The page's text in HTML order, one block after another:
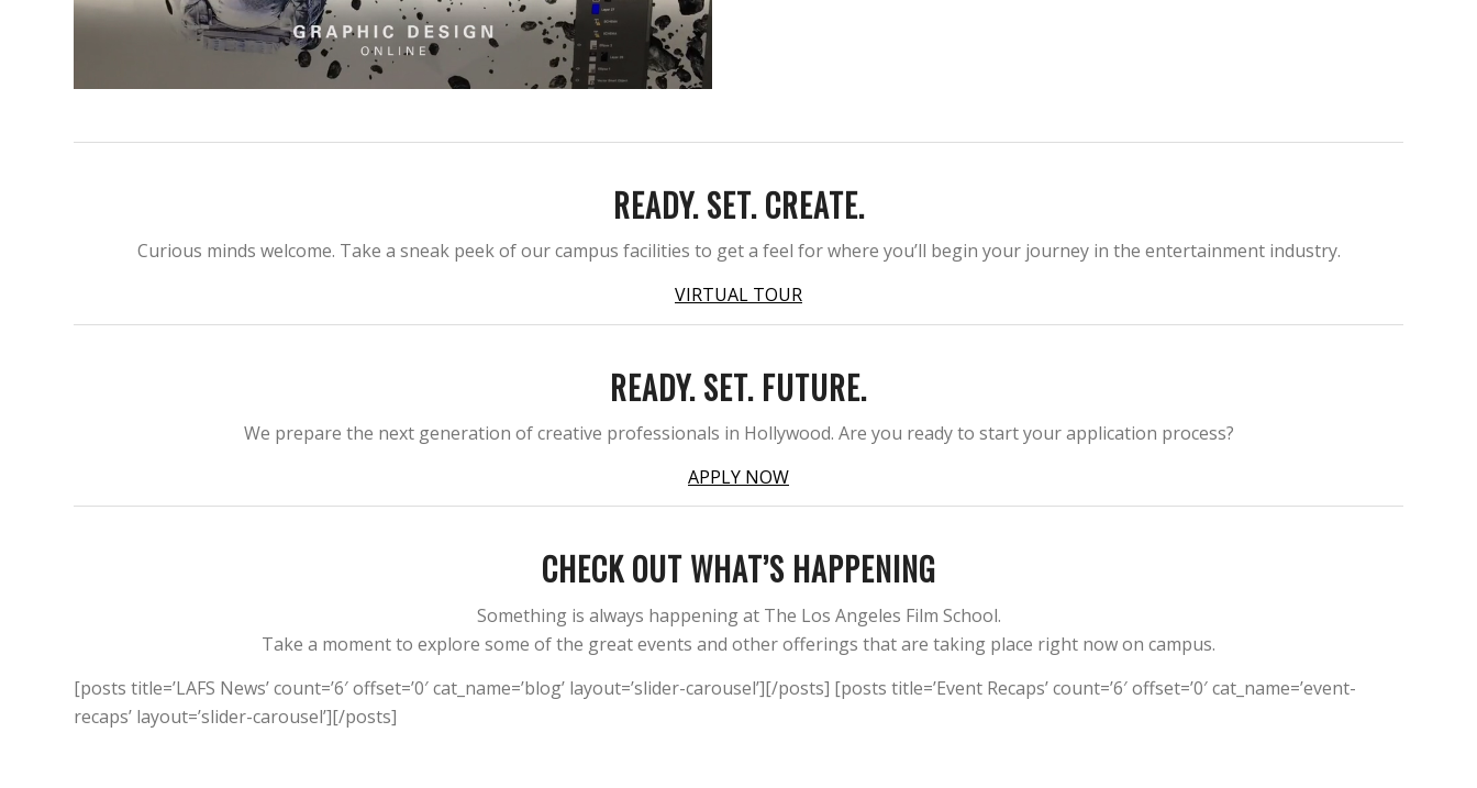
READY. SET. CREATE.
Curious minds welcome. Take a sneak peek of our campus facilities to get a feel for where you’ll begin your journey in the entertainment industry.
VIRTUAL TOUR
READY. SET. FUTURE.
We prepare the next generation of creative professionals in Hollywood. Are you ready to start your application process?
APPLY NOW
CHECK OUT WHAT’S HAPPENING
Something is always happening at The Los Angeles Film School.
Take a moment to explore some of the great events and other offerings that are taking place right now on campus.
[posts title=’LAFS News’ count=’6′ offset=’0′ cat_name=’blog’ layout=’slider-carousel’][/posts] [posts title=’Event Recaps’ count=’6′ offset=’0′ cat_name=’event-
recaps’ layout=’slider-carousel’][/posts]